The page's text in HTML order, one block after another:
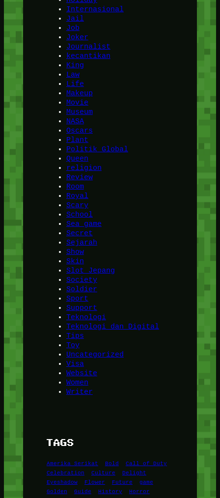
Internasional
Jail
Job
Joker
Journalist
kecantikan
King
Law
Life
Makeup
Movie
Museum
NASA
Oscars
Plant
Politik Global
Queen
religion
Review
Room
Royal
Scary
School
Sea game
Secret
Sejarah
Show
Skin
Slot Jepang
Society
Soldier
Sport
Support
Teknologi
Teknologi dan Digital
Tips
Toy
Uncategorized
Visa
Website
Women
Writer
TAGS
Amerika Serikat Bold
Call of Duty
Celebration
Culture
Delight
Eyeshadow
Flower Future
game
Golden
Guide History
Horror